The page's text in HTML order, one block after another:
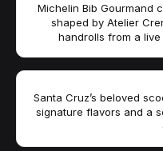
Michelin Bib Gourmand
shaped by Atelier
handrolls from a
Santa Cruz’s beloved
signature flavors and a